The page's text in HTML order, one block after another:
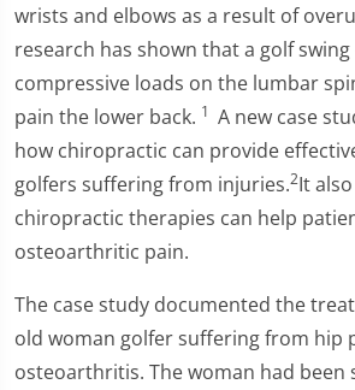
wrists and elbows as a result of
research has shown that a golf swing
compressive loads on the lumbar
pain the lower back. 1 A new case
how chiropractic can provide
golfers suffering from injuries.2It
chiropractic therapies can help
osteoarthritic pain.
The case study documented the
old woman golfer suffering from hip
osteoarthritis. The woman had